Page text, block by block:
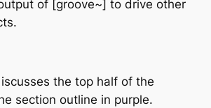
of [groove~] to drive other
the top half of the
section outline in purple.